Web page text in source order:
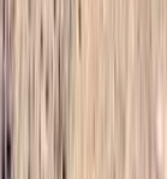
Read more
Emma
★★★★★